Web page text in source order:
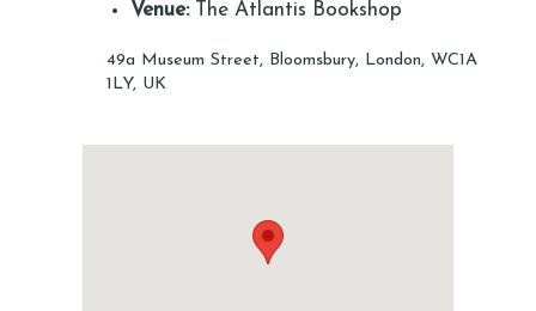
Venue:The Atlantis Bookshop
49a Museum Street, Bloomsbury, London, WC1A
1LY, UK